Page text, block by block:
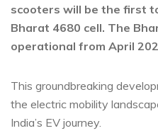
scooters will be the first
Bharat 4680 cell. The
operational from April
This groundbreaking
the electric mobility
India’s EV journey.